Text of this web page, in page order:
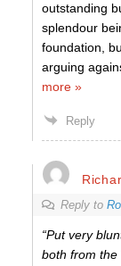
outstanding
splendour
foundation,
arguing
more »
Reply
Reply to
“Put very
both from the